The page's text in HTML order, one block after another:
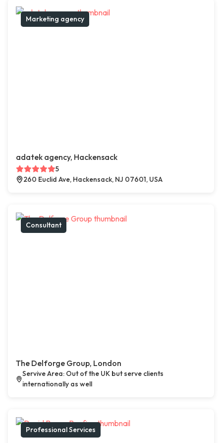
Marketing agency
adatek agency, Hackensack
5
260 Euclid Ave, Hackensack, NJ 07601, USA
Consultant
The Delforge Group, London
Servive Area: Out of the UK but serve clients
internationally as well
Professional Services